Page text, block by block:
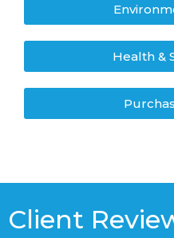
Health &
Client